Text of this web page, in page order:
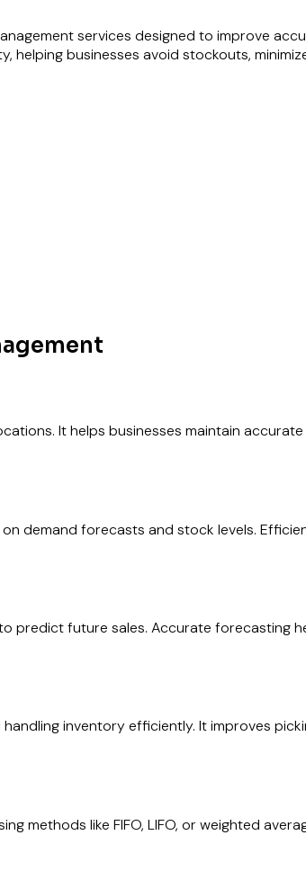
services designed to improve
helping businesses avoid stockouts,
It helps businesses maintain
demand forecasts and stock levels.
predict future sales. Accurate forecasting
inventory efficiently. It improves
methods like FIFO, LIFO, or weighted